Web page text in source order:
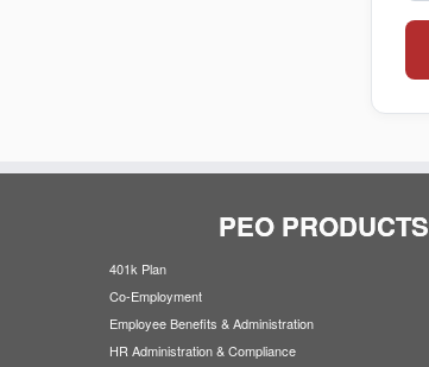
PEO PRODUCTS
401k Plan
Co-Employment
Employee Benefits & Administration
HR Administration & Compliance